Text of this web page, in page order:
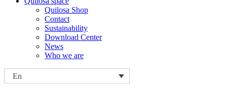
Quilosa Shop
Contact
Sustainability
Download Center
News
Who we are
En